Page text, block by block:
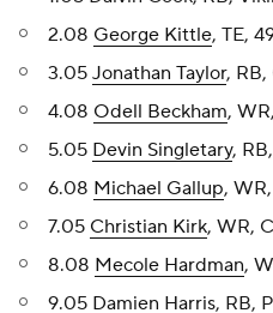
2.08 George Kittle, TE,
3.05 Jonathan Taylor,
4.08 Odell Beckham,
5.05 Devin Singletary,
6.08 Michael Gallup,
7.05 Christian Kirk, WR,
8.08 Mecole Hardman,
9.05 Damien Harris, RB,